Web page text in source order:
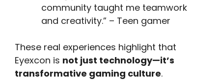
community taught me teamwork
and creativity.” – Teen gamer
These real experiences highlight that
Eyexcon is not just technology—it’s
transformative gaming culture.